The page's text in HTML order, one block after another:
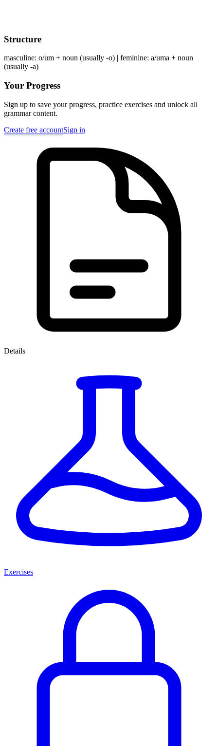
Structure
masculine: o/um + noun (usually -o) | feminine: a/uma + noun
(usually -a)
Your Progress
Sign up to save your progress, practice exercises and unlock all
grammar content.
Create free accountSign in
Details
Exercises